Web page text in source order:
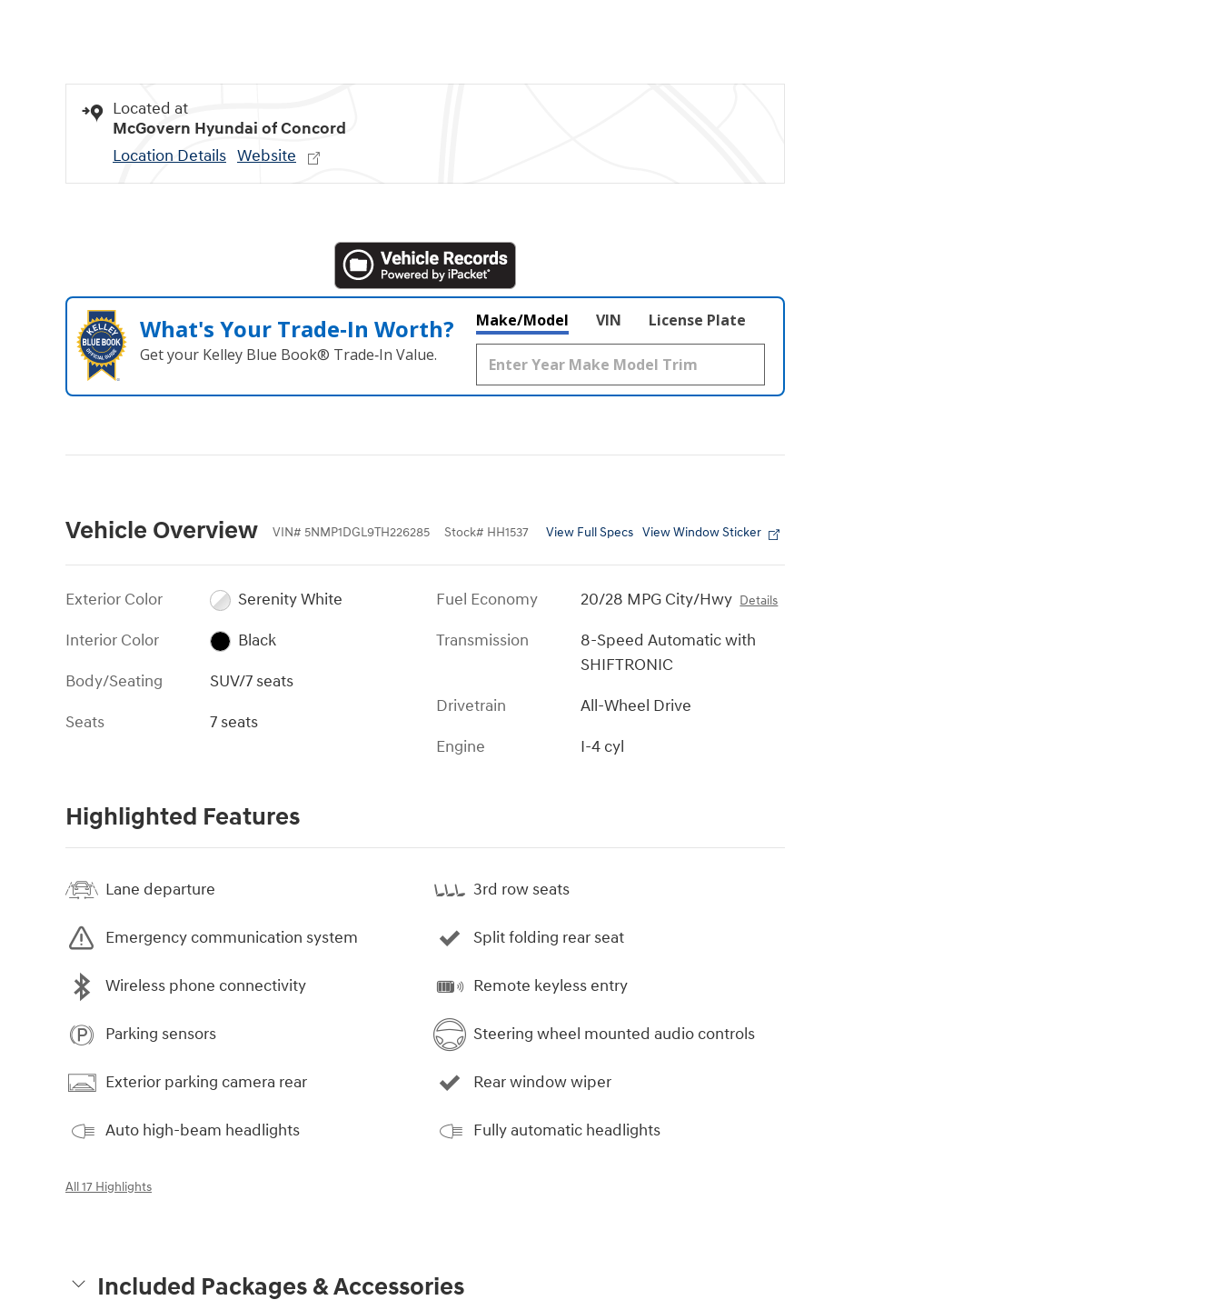
Located at
McGovern Hyundai of Concord
Location Details Website
What's Your Trade‑In Worth?
Get your Kelley Blue Book® Trade‑In Value.
Make/Model VIN License Plate
Vehicle Overview VIN# 5NMP1DGL9TH226285 Stock# HH1537 View Full Specs View Window Sticker
Exterior Color
Serenity White
Interior Color
Black
Body/Seating
SUV/7 seats
Seats
7 seats
Fuel Economy 20/28 MPG City/Hwy Details
Transmission
8-Speed Automatic with
SHIFTRONIC
Drivetrain
All-Wheel Drive
Engine
I-4 cyl
Highlighted Features
Lane departure
Emergency communication system
Wireless phone connectivity
Parking sensors
Exterior parking camera rear
Auto high-beam headlights
3rd row seats
Split folding rear seat
Remote keyless entry
Steering wheel mounted audio controls
Rear window wiper
Fully automatic headlights
All 17 Highlights
Included Packages & Accessories